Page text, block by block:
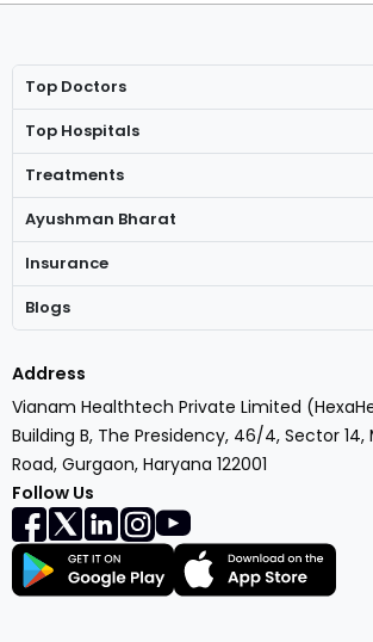
Top Doctors
Top Hospitals
Treatments
Ayushman Bharat
Insurance
Blogs
Address
Vianam Healthtech Private Limited
Building B, The Presidency, 46/4, Sector
Road, Gurgaon, Haryana 122001
Follow Us